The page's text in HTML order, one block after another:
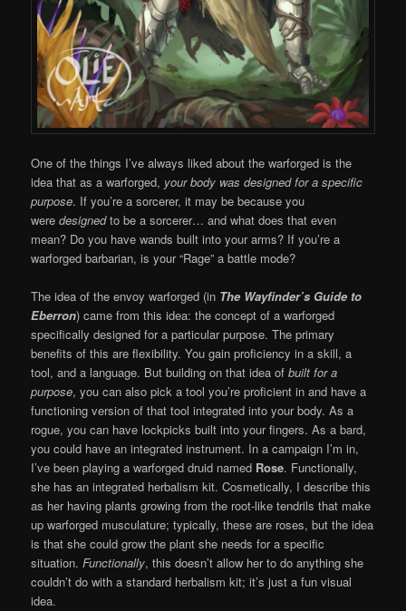
One of the things I’ve always liked about the warforged is the
idea that as a warforged, your body was designed for a specific
purpose. If you’re a sorcerer, it may be because you
weredesignedto be a sorcerer… and what does that even
mean? Do you have wands built into your arms? If you’re a
warforged barbarian, is your “Rage” a battle mode?
The idea of the envoy warforged (in The Wayfinder’s Guide to
Eberron) came from this idea: the concept of a warforged
specifically designed for a particular purpose. The primary
benefits of this are flexibility. You gain proficiency in a skill, a
tool, and a language. But building on that idea ofbuilt for a
purpose, you can also pick a tool you’re proficient in and have a
functioning version of that tool integrated into your body. As a
rogue, you can have lockpicks built into your fingers. As a bard,
you could have an integrated instrument. In a campaign I’m in,
I’ve been playing a warforged druid named Rose. Functionally,
she has an integrated herbalism kit. Cosmetically, I describe this
as her having plants growing from the root-like tendrils that make
up warforged musculature; typically, these are roses, but the idea
is that she could grow the plant she needs for a specific
situation.Functionally, this doesn’t allow her to do anything she
couldn’t do with a standard herbalism kit; it’s just a fun visual
idea.